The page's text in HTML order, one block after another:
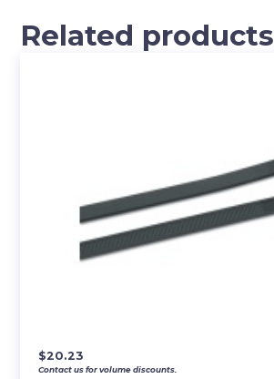
Related products
$20.23
Contact us for volume discounts.